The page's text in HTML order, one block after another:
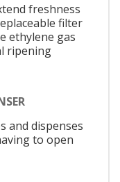
freshness
filter
ethylene gas
ripening
and dispenses
to open